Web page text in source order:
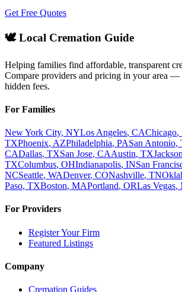
Get Free Quotes
🕊️ Local Cremation Guide
Helping families find affordable, transparent
Compare providers and pricing in your area —
hidden fees.
For Families
New York City, NYLos Angeles, CAChicago,
TXPhoenix, AZPhiladelphia, PASan Antonio,
CADallas, TXSan Jose, CAAustin, TX
TXColumbus, OHIndianapolis, INSan
NCSeattle, WADenver, CONashville, TN
Paso, TXBoston, MAPortland, ORLas Vegas,
For Providers
Register Your Firm
Featured Listings
Company
Cremation Guides